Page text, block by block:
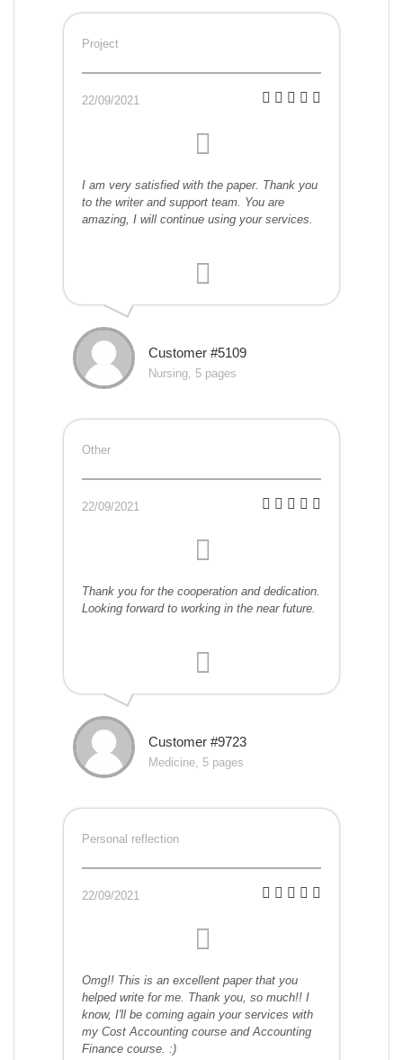
Project
22/09/2021
I am very satisfied with the paper. Thank you
to the writer and support team. You are
amazing, I will continue using your services.
Customer #5109
Nursing, 5 pages
Other
22/09/2021
Thank you for the cooperation and dedication.
Looking forward to working in the near future.
Customer #9723
Medicine, 5 pages
Personal reflection
22/09/2021
Omg!! This is an excellent paper that you
helped write for me. Thank you, so much!! I
know, I'll be coming again your services with
my Cost Accounting course and Accounting
Finance course. :)